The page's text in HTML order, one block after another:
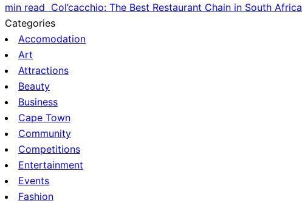
min read Col’cacchio: The Best Restaurant Chain in South Africa
Categories
Accomodation
Art
Attractions
Beauty
Business
Cape Town
Community
Competitions
Entertainment
Events
Fashion